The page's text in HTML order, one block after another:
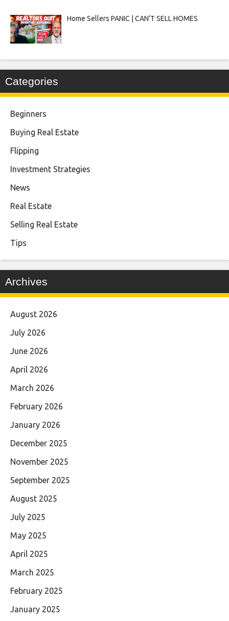
Home Sellers PANIC | CAN’T SELL HOMES
Categories
Beginners
Buying Real Estate
Flipping
Investment Strategies
News
Real Estate
Selling Real Estate
Tips
Archives
August 2026
July 2026
June 2026
April 2026
March 2026
February 2026
January 2026
December 2025
November 2025
September 2025
August 2025
July 2025
May 2025
April 2025
March 2025
February 2025
January 2025